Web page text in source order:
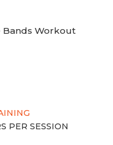
Bands Workout
PER SESSION